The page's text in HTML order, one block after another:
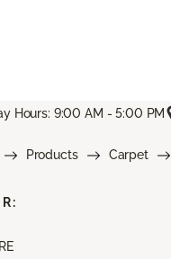
Hours: 9:00 AM - 5:00 PM
Products Carpet